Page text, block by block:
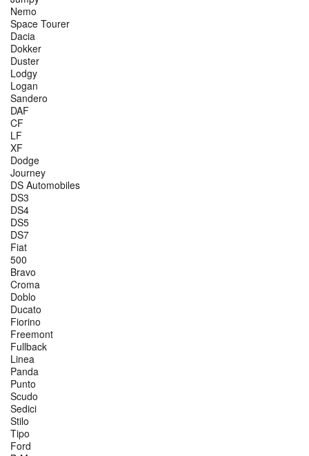
Nemo
Space Tourer
Dacia
Dokker
Duster
Lodgy
Logan
Sandero
DAF
CF
LF
XF
Dodge
Journey
DS Automobiles
DS3
DS4
DS5
DS7
Fiat
500
Bravo
Croma
Doblo
Ducato
Fiorino
Freemont
Fullback
Linea
Panda
Punto
Scudo
Sedici
Stilo
Tipo
Ford